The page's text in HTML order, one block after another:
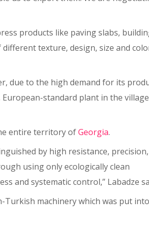
products like paving slabs,
texture, design, size and
due to the high demand for its
standard plant in the
entire territory ofGeorgia.
by high resistance, precision,
using only ecologically clean
and systematic control,” Labadze
Turkish machinery which was put into